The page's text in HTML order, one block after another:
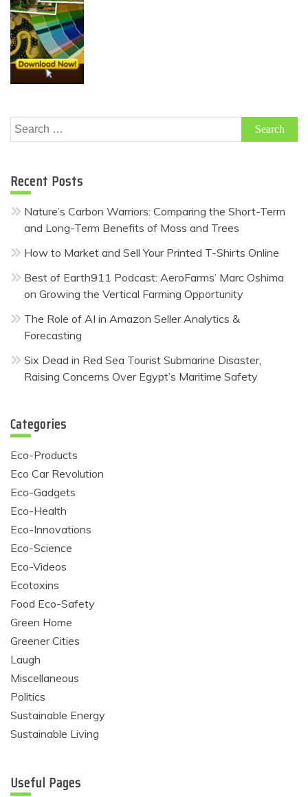
Search
for:
Recent Posts
Nature’s Carbon Warriors: Comparing the Short-Term
and Long-Term Benefits of Moss and Trees
How to Market and Sell Your Printed T-Shirts Online
Best of Earth911 Podcast: AeroFarms’ Marc Oshima
on Growing the Vertical Farming Opportunity
The Role of AI in Amazon Seller Analytics &
Forecasting
Six Dead in Red Sea Tourist Submarine Disaster,
Raising Concerns Over Egypt’s Maritime Safety
Categories
Eco-Products
Eco Car Revolution
Eco-Gadgets
Eco-Health
Eco-Innovations
Eco-Science
Eco-Videos
Ecotoxins
Food Eco-Safety
Green Home
Greener Cities
Laugh
Miscellaneous
Politics
Sustainable Energy
Sustainable Living
Useful Pages